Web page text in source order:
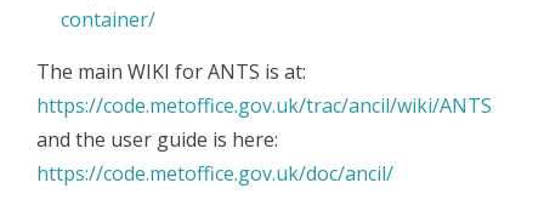
container/
The main WIKI for ANTS is at:
​https://code.metoffice.gov.uk/trac/ancil/wiki/ANTS
and the user guide is here:
https://code.metoffice.gov.uk/doc/ancil/